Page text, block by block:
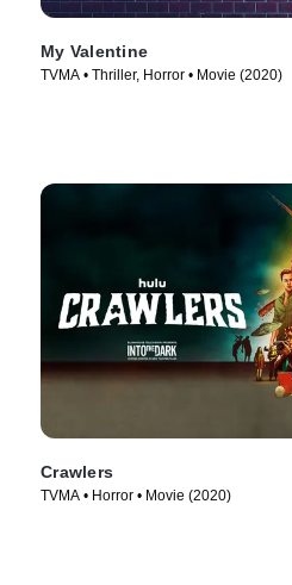
My Valentine
TVMA • Thriller, Horror • Movie (2020)
Crawlers
TVMA • Horror • Movie (2020)